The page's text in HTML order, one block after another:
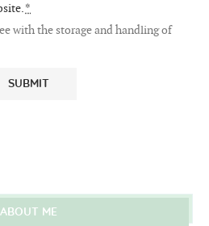
*
with the storage and handling of
ABOUT ME